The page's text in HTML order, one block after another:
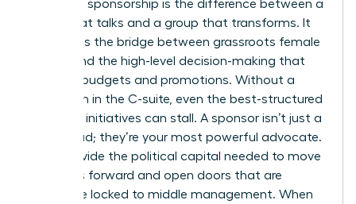
Executive sponsorship is the difference between a
group that talks and a group that transforms. It
represents the bridge between grassroots female
energy and the high-level decision-making that
dictates budgets and promotions. Without a
champion in the C-suite, even the best-structured
women’s initiatives can stall. A sponsor isn’t just a
figurehead; they’re your most powerful advocate.
They provide the political capital needed to move
initiatives forward and open doors that are
otherwise locked to middle management. When